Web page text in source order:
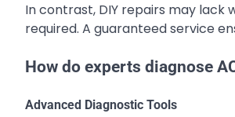
In contrast, DIY repairs may
required. A guaranteed service
How do experts diagnose
Advanced Diagnostic Tools